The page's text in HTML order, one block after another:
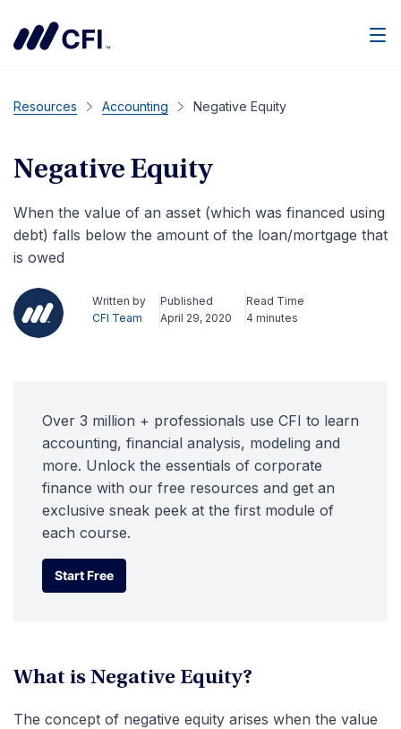
Resources Accounting Negative Equity
Negative Equity
When the value of an asset (which was financed using
debt) falls below the amount of the loan/mortgage that
is owed
Written by
CFI Team
Published
April 29, 2020
Read Time
4 minutes
Over 3 million + professionals use CFI to learn
accounting, financial analysis, modeling and
more. Unlock the essentials of corporate
finance with our free resources and get an
exclusive sneak peek at the first module of
each course.
Start Free
Start Free
What is Negative Equity?
The concept of negative equity arises when the value